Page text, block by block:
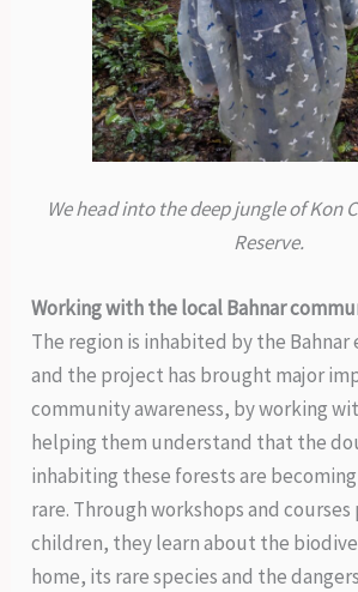
We head into the deep jungle of Kon
Reserve.
Working with the local Bahnar
The region is inhabited by the
and the project has brought major
community awareness, by working
helping them understand that the
inhabiting these forests are
rare. Through workshops and
children, they learn about the
home, its rare species and the